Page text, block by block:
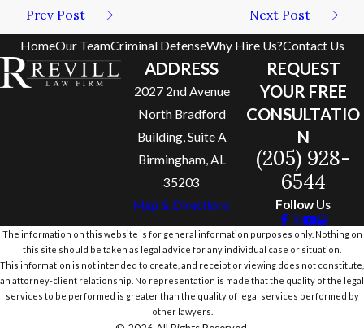
Prev Post Next Post
HomeOur TeamCriminal DefenseWhy Hire Us?Contact Us
ADDRESS
2027 2nd Avenue
North Bradford
Building, Suite A
Birmingham, AL
35203
Map & Directions
REQUEST
YOUR FREE
CONSULTATIO
N
(205) 928-
6544
Follow Us
The information on this website is for general information purposes only. Nothing on
this site should be taken as legal advice for any individual case or situation.
This information is not intended to create, and receipt or viewing does not constitute,
an attorney-client relationship. No representation is made that the quality of the legal
services to be performed is greater than the quality of legal services performed by
other lawyers.